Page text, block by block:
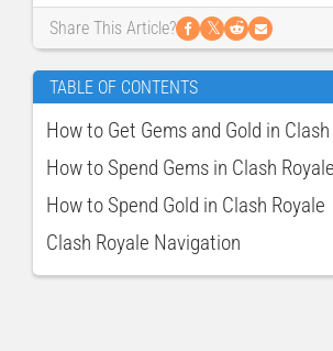
Share This Article? 𝕏
TABLE OF CONTENTS
How to Get Gems and Gold in
How to Spend Gems in Clash Royale
How to Spend Gold in Clash Royale
Clash Royale Navigation